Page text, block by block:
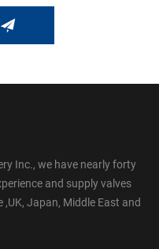
Inc., we have nearly forty
and supply valves
Japan, Middle East and